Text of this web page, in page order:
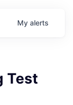
My alerts
Test